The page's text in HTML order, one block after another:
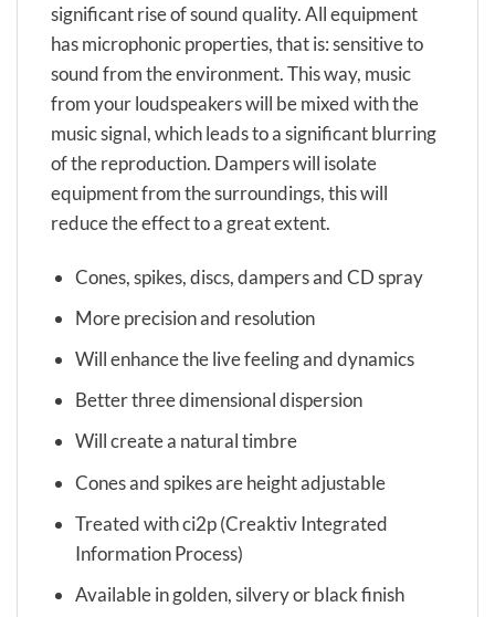
significant rise of sound quality. All equipment
has microphonic properties, that is: sensitive to
sound from the environment. This way, music
from your loudspeakers will be mixed with the
music signal, which leads to a significant blurring
of the reproduction. Dampers will isolate
equipment from the surroundings, this will
reduce the effect to a great extent.
Cones, spikes, discs, dampers and CD spray
More precision and resolution
Will enhance the live feeling and dynamics
Better three dimensional dispersion
Will create a natural timbre
Cones and spikes are height adjustable
Treated with ci2p (Creaktiv Integrated
Information Process)
Available in golden, silvery or black finish